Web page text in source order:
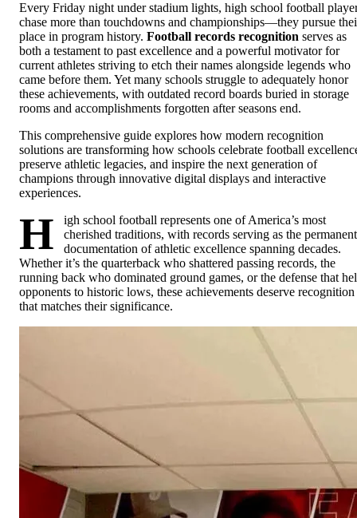
Every Friday night under stadium lights, high school football
chase more than touchdowns and championships—they pursue
place in program history. Football records recognition serves as
both a testament to past excellence and a powerful motivator for
current athletes striving to etch their names alongside legends who
came before them. Yet many schools struggle to adequately honor
these achievements, with outdated record boards buried in storage
rooms and accomplishments forgotten after seasons end.
This comprehensive guide explores how modern recognition
solutions are transforming how schools celebrate football
preserve athletic legacies, and inspire the next generation of
champions through innovative digital displays and interactive
experiences.
H
igh school football represents one of America’s most
cherished traditions, with records serving as the permanent
documentation of athletic excellence spanning decades.
Whether it’s the quarterback who shattered passing records, the
running back who dominated ground games, or the defense that
opponents to historic lows, these achievements deserve recognition
that matches their significance.